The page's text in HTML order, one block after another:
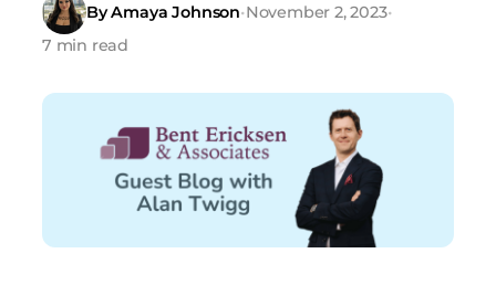
By Amaya Johnson•November 2, 2023•
7 min read